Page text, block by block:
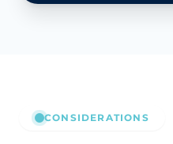
CONSIDERATIONS